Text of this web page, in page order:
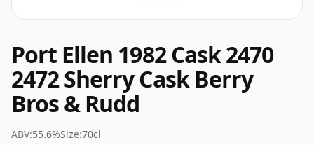
Port Ellen 1982 Cask 2470
2472 Sherry Cask Berry
Bros & Rudd
ABV:55.6%Size:70cl